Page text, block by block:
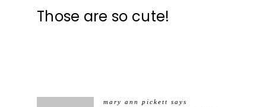
Those are so cute!
mary ann pickett says